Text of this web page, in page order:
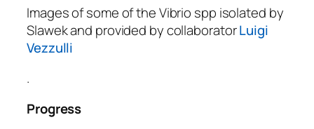
Images of some of the Vibrio spp isolated by
Slawek and provided by collaboratorLuigi
Vezzulli
.
Progress